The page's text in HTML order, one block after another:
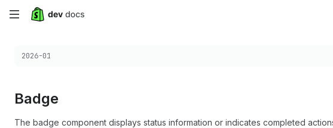
Skip
main
Choose a version:
2026-01
Badge
The badge component displays status information or indicates completed